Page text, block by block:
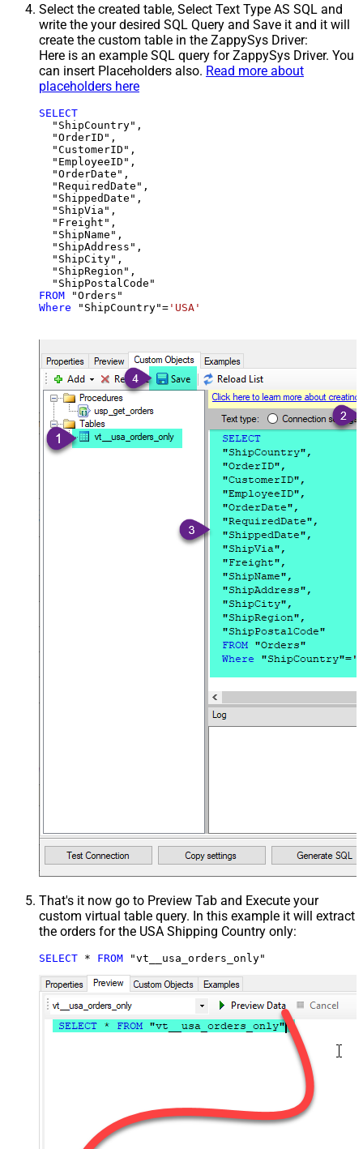
Select the created table, Select Text Type AS SQL and
write the your desired SQL Query and Save it and it will
create the custom table in the ZappySys Driver:
Here is an example SQL query for ZappySys Driver. You
can insert Placeholders also. Read more about
placeholders here
SELECT
  "ShipCountry",
  "OrderID",
  "CustomerID",
  "EmployeeID",
  "OrderDate",
  "RequiredDate",
  "ShippedDate",
  "ShipVia",
  "Freight",
  "ShipName",
  "ShipAddress",
  "ShipCity",
  "ShipRegion",
FROM
Where "ShipCountry"= 'USA'
That's it now go to Preview Tab and Execute your
custom virtual table query. In this example it will extract
the orders for the USA Shipping Country only:
SELECT * FROM "vt__usa_orders_only"